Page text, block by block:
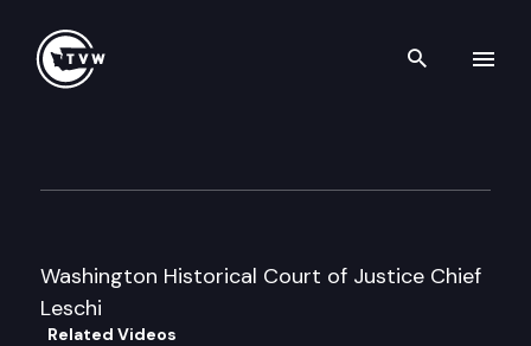
Search
Washington Historical Court of Justice Chief
Leschi
Related Videos